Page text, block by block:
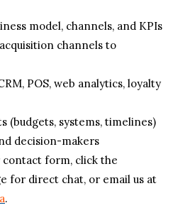
model, channels, and KPIs
channels to
POS, web analytics, loyalty
(budgets, systems, timelines)
decision-makers
contact form, click the
for direct chat, or email us at
.